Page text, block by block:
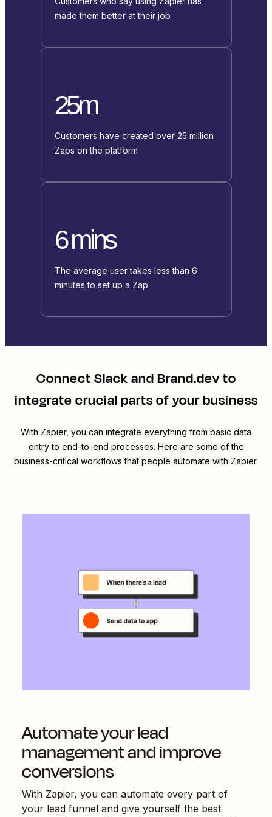
made them better at their job
25m
Customers have created over 25 million
Zaps on the platform
6 mins
The average user takes less than 6
minutes to set up a Zap
ConnectSlackandBrand.devto
integrate crucial parts of your business
With Zapier, you can integrate everything from basic data
entry to end-to-end processes. Here are some of the
business-critical workflows that people automate with Zapier.
Automate your lead
management and improve
conversions
With Zapier, you can automate every part of
your lead funnel and give yourself the best